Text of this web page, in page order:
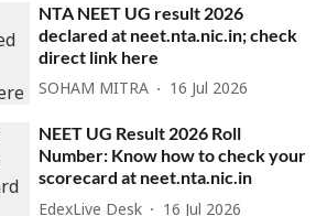
NTA NEET UG result 2026
declared at neet.nta.nic.in; check
direct link here
SOHAM MITRA 16 Jul 2026
NEET UG Result 2026 Roll
Number: Know how to check your
scorecard at neet.nta.nic.in
EdexLive Desk 16 Jul 2026